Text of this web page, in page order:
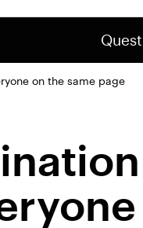
on the same page